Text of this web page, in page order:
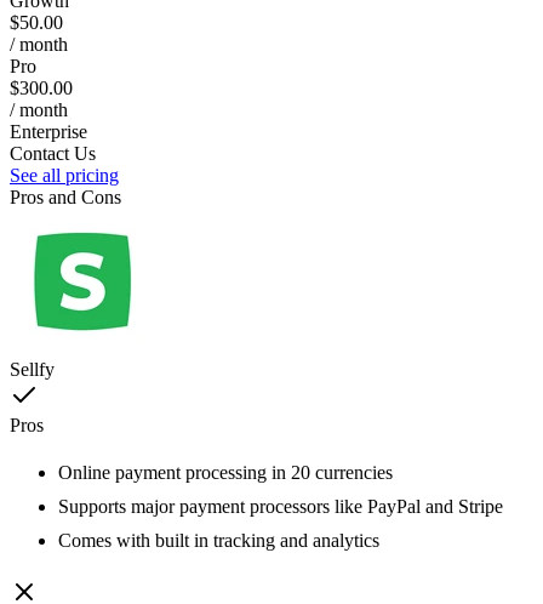
$50.00
/ month
Pro
$300.00
/ month
Enterprise
Contact Us
See all pricing
Pros and Cons
Sellfy
Pros
Online payment processing in 20 currencies
Supports major payment processors like PayPal and Stripe
Comes with built in tracking and analytics